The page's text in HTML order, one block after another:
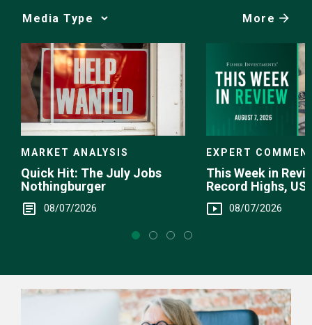
Media
Choice
More
MARKET ANALYSIS
Quick Hit: The July Jobs
Nothingburger
08/07/2026
EXPERT
This Week in
Record Highs, US
Intervention
08/07/2026